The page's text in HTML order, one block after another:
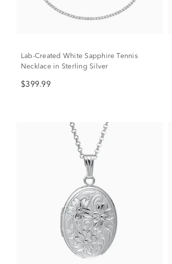
Lab-Created White Sapphire Tennis
Necklace in Sterling Silver
$399.99